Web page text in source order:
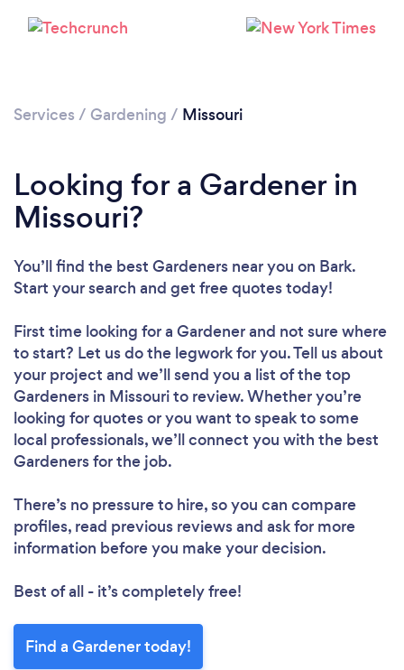
Loading...
Services / Gardening / Missouri
Looking for a Gardener in
Missouri?
You’ll find the best Gardeners near you on Bark.
Start your search and get free quotes today!
First time looking for a Gardenerand not sure where
to start? Let us do the legwork for you. Tell us about
your project and we’ll send you a list of the top
Gardeners in Missouri to review. Whether you’re
looking for quotes or you want to speak to some
local professionals, we’ll connect you with the best
Gardeners for the job.
There’s no pressure to hire, so you can compare
profiles, read previous reviews and ask for more
information before you make your decision.
Best of all - it’s completely free!
Find a Gardener today!